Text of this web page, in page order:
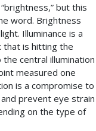
but this
word. Brightness
Illuminance is a
that is hitting the
central illumination
measured one
is a compromise to
prevent eye strain
on the type of